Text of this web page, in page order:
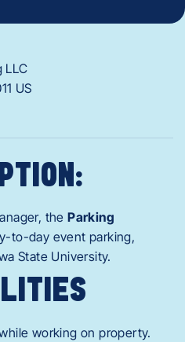
LLC
US
, theParking
to-day event parking,
State University.
working on property.